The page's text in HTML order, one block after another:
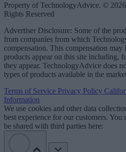
Property of TechnologyAdvice. ©
Rights Reserved
Advertiser Disclosure: Some of the
from companies from which
compensation. This compensation
products appear on this site including,
they appear. TechnologyAdvice does
types of products available in the
Terms of Service Privacy Policy
Information
We use cookies and other data
best experience for our customers. You
be shared with third parties here: